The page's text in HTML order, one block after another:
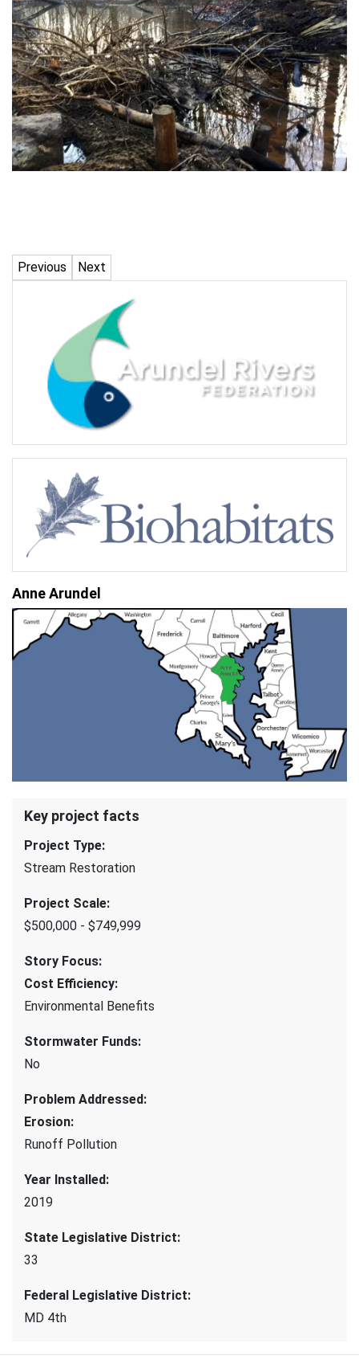
Previous Next
Anne Arundel
Key project facts
Project Type:
Stream Restoration
Project Scale:
$500,000 - $749,999
Story Focus:
Cost Efficiency:
Environmental Benefits
Stormwater Funds:
No
Problem Addressed:
Erosion:
Runoff Pollution
Year Installed:
2019
State Legislative District:
33
Federal Legislative District:
MD 4th